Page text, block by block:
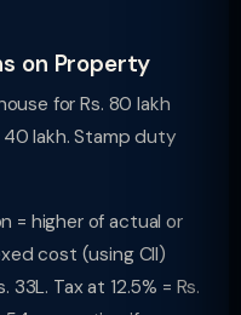
on Property
for Rs. 80 lakh
40 lakh. Stamp duty
= higher of actual or
cost (using CII)
33L. Tax at 12.5% = Rs.